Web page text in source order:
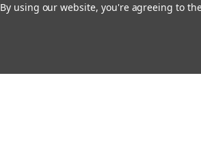
By using our website, you're agreeing to